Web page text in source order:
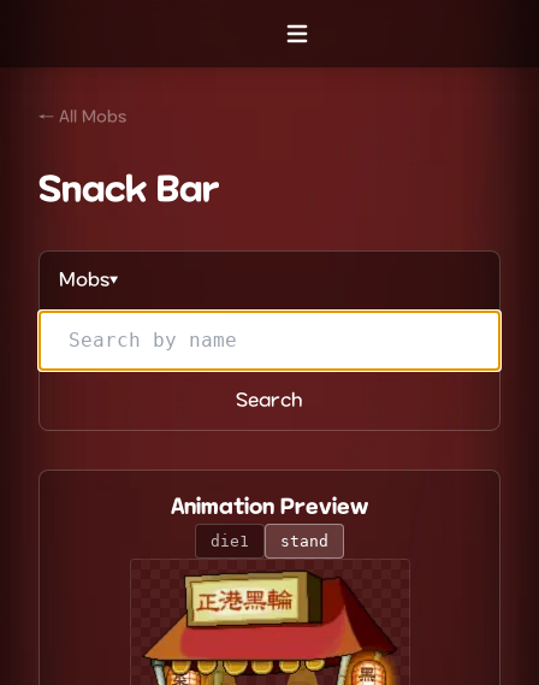
Open menu
← All Mobs
Snack Bar
Mobs▼
Search
Animation Preview
die1 stand